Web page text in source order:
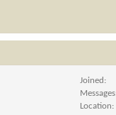
Joined
Messages
Location